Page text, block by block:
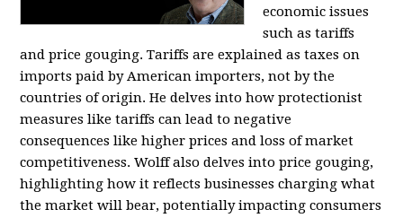
economic issues
such as tariffs
and price gouging. Tariffs are explained as taxes on
imports paid by American importers, not by the
countries of origin. He delves into how protectionist
measures like tariffs can lead to negative
consequences like higher prices and loss of market
competitiveness. Wolff also delves into price gouging,
highlighting how it reflects businesses charging what
the market will bear, potentially impacting consumers